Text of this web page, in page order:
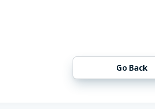
Go Back